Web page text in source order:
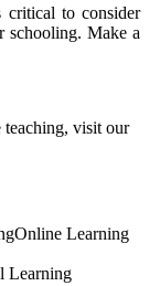
to consider
schooling. Make a
visit our
Online Learning
Learning